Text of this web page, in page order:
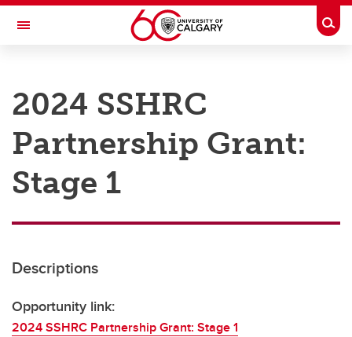
Skip to main content
Toggle Navigation
Research
Innovation
Engage with Research
Research Services
Transdisciplinary
2024 SSHRC
Partnership Grant:
Stage 1
Descriptions
Opportunity link:
2024 SSHRC Partnership Grant: Stage 1